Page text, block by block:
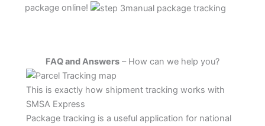
package online!
FAQ and Answers – How can we help you?
This is exactly how shipment tracking works with
SMSA Express
Package tracking is a useful application for national